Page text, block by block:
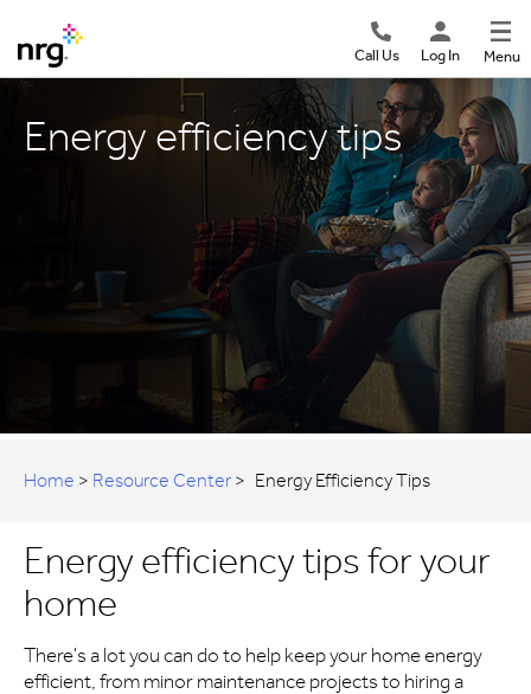
Menu
Log In
Call Us
Energy efficiency tips
Home > Resource Center > Energy Efficiency Tips
Energy efficiency tips for your
home
There's a lot you can do to help keep your home energy
efficient, from minor maintenance projects to hiring a